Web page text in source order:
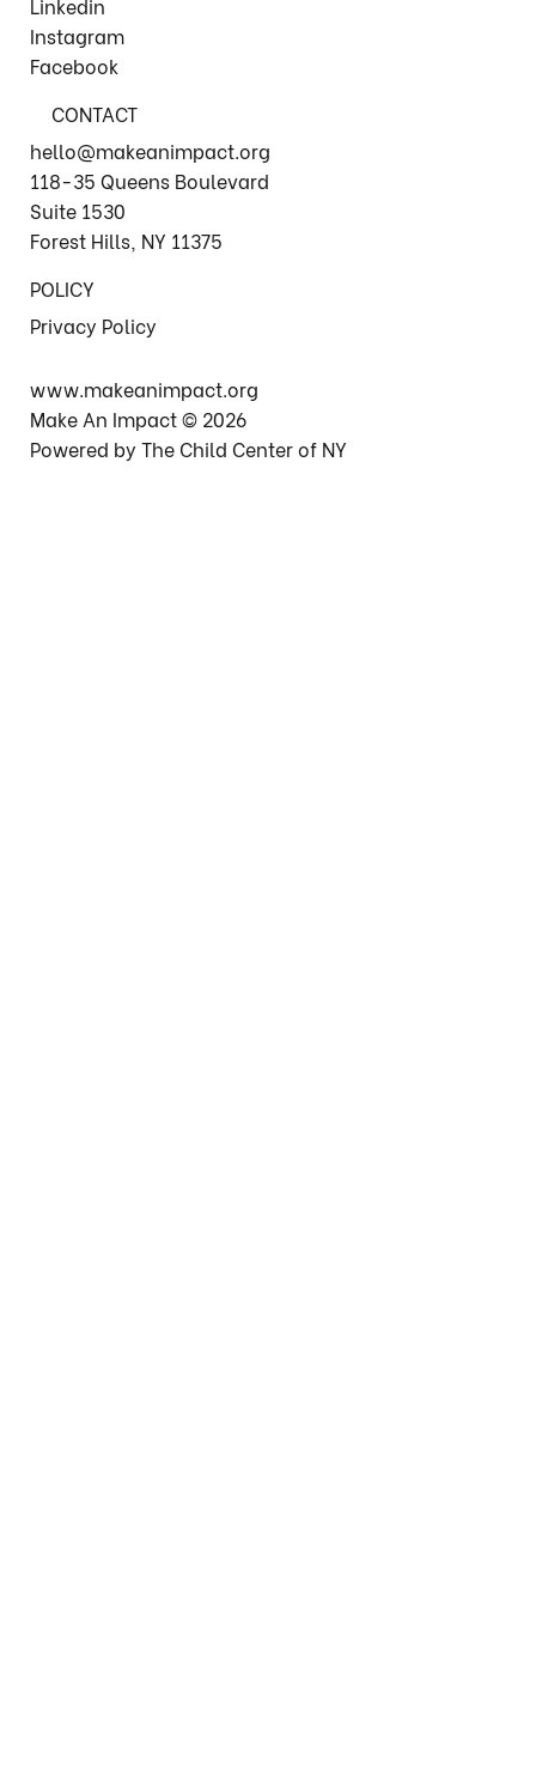
Linkedin
Instagram
Facebook
CONTACT
hello@makeanimpact.org
118-35 Queens Boulevard
Suite 1530
Forest Hills, NY 11375
POLICY
Privacy Policy
www.makeanimpact.org
Make An Impact © 2026
Powered by The Child Center of NY